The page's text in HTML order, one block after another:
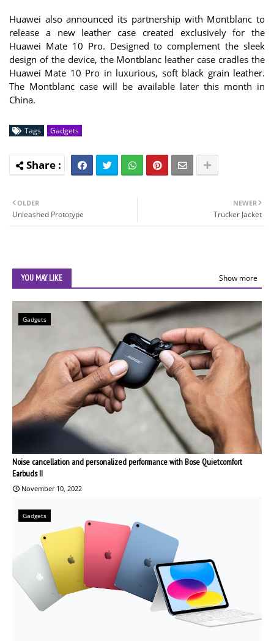
Huawei also announced its partnership with Montblanc to
release a new leather case created exclusively for the
Huawei Mate 10 Pro. Designed to complement the sleek
design of the device, the Montblanc leather case cradles the
Huawei Mate 10 Pro in luxurious, soft black grain leather.
The Montblanc case will be available later this month in
China.
Tags Gadgets
NEWER
Trucker Jacket
OLDER
Unleashed Prototype
YOU MAY LIKE Show more
Gadgets
Noise cancellation and personalized performance with Bose Quietcomfort
Earbuds II
November 10, 2022
Gadgets